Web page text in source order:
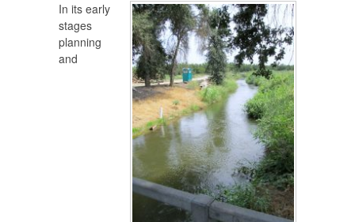
In its early
stages
planning
and